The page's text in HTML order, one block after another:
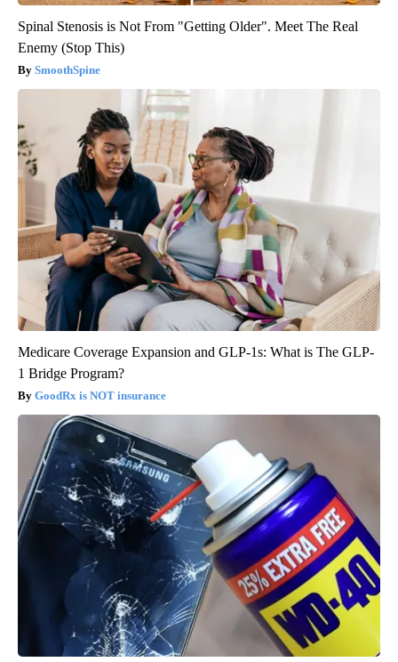
Spinal Stenosis is Not From "Getting Older". Meet The Real
Enemy (Stop This)
SmoothSpine
Medicare Coverage Expansion and GLP-1s: What is The GLP-
1 Bridge Program?
GoodRx is NOT insurance